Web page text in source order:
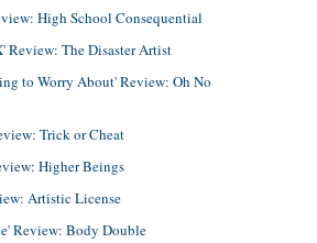
High School Consequential
Review: The Disaster Artist
to Worry About' Review: Oh No
Trick or Cheat
Higher Beings
Artistic License
Review: Body Double